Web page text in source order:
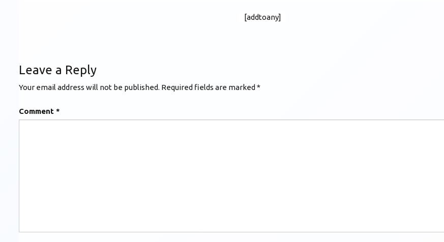
[addtoany]
Leave a Reply
Your email address will not be published. Required fields are marked *
Comment *